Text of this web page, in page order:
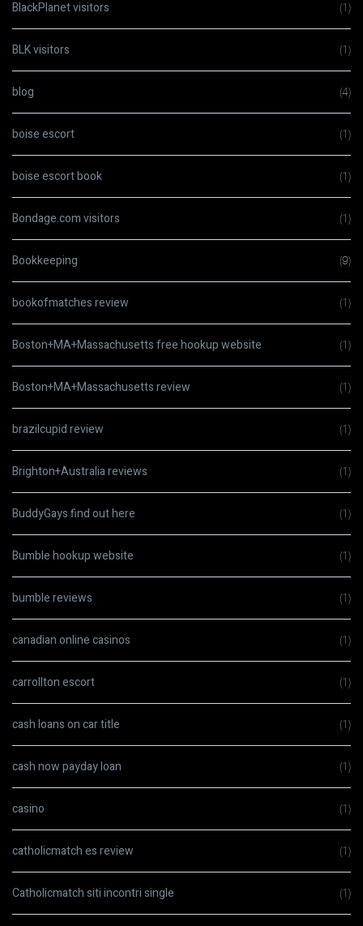
BlackPlanet visitors (1)
BLK visitors (1)
blog (4)
boise escort (1)
boise escort book (1)
Bondage.com visitors (1)
Bookkeeping (9)
bookofmatches review (1)
Boston+MA+Massachusetts free hookup website (1)
Boston+MA+Massachusetts review (1)
brazilcupid review (1)
Brighton+Australia reviews (1)
BuddyGays find out here (1)
Bumble hookup website (1)
bumble reviews (1)
canadian online casinos (1)
carrollton escort (1)
cash loans on car title (1)
cash now payday loan (1)
casino (1)
catholicmatch es review (1)
Catholicmatch siti incontri single (1)